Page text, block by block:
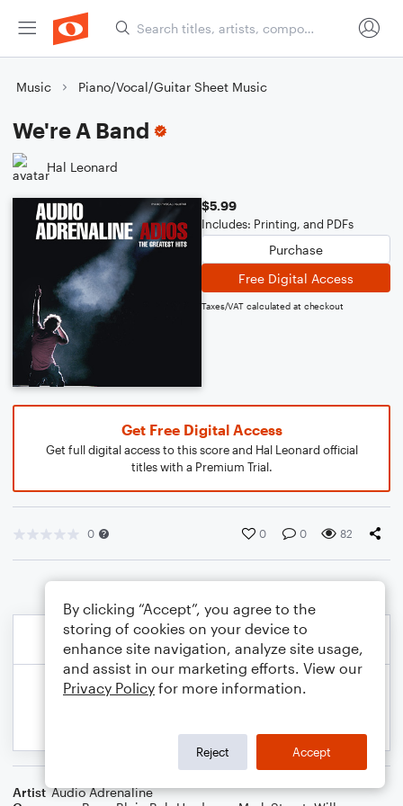
Music Piano/Vocal/Guitar Sheet Music
We're A Band
Hal Leonard
$5.99
Includes: Printing, and PDFs
Purchase
Free Digital Access
Taxes/VAT calculated at checkout
Get Free Digital Access
Get full digital access to this score and Hal Leonard official
titles with a Premium Trial.
0 0 0 82
Artist Audio Adrenaline
By clicking “Accept”, you agree to the
storing of cookies on your device to
enhance site navigation, analyze site usage,
and assist in our marketing efforts. View our
Privacy Policy for more information.
Reject Accept